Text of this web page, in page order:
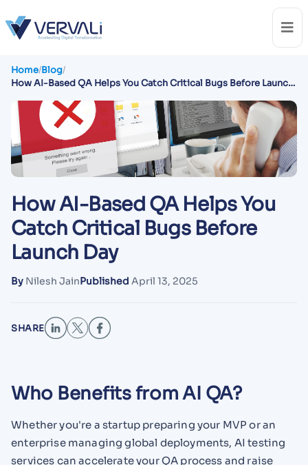
Home/Blog/
How AI-Based QA Helps You Catch Critical Bugs Before Launch
How AI-Based QA Helps You
Catch Critical Bugs Before
Launch Day
By Nilesh JainPublished April 13, 2025
SHARE
Who Benefits from AI QA?
Whether you're a startup preparing your MVP or an
enterprise managing global deployments, AI testing
services can accelerate your QA process and raise